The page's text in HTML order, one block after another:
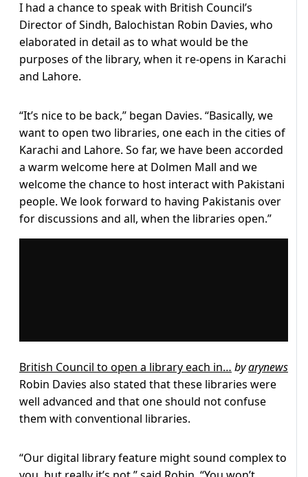
I had a chance to speak with British Council’s
Director of Sindh, Balochistan Robin Davies, who
elaborated in detail as to what would be the
purposes of the library, when it re-opens in Karachi
and Lahore.
“It’s nice to be back,” began Davies. “Basically, we
want to open two libraries, one each in the cities of
Karachi and Lahore. So far, we have been accorded
a warm welcome here at Dolmen Mall and we
welcome the chance to host interact with Pakistani
people. We look forward to having Pakistanis over
for discussions and all, when the libraries open.”
British Council to open a library each in… byarynews
Robin Davies also stated that these libraries were
well advanced and that one should not confuse
them with conventional libraries.
“Our digital library feature might sound complex to